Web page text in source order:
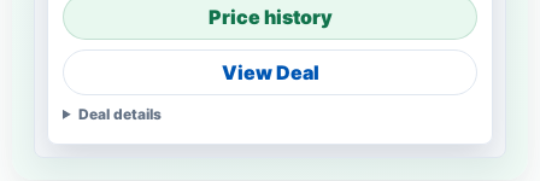
Price history
View Deal
Deal details